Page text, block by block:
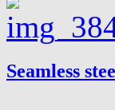
Seamless